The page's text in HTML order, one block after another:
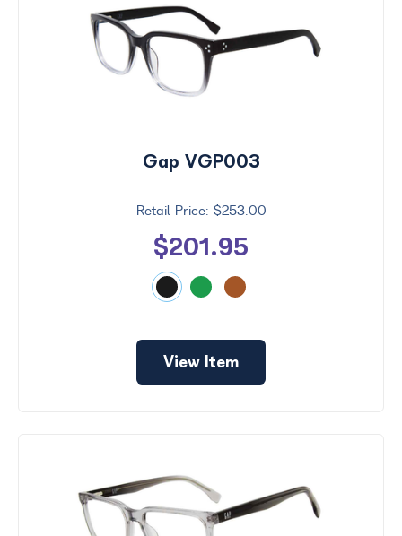
Gap VGP003
$253.00
$201.95
View Item